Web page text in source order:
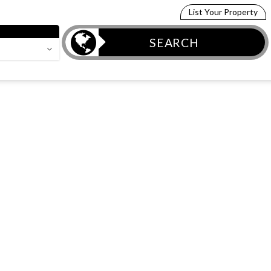
List Your Property
SEARCH